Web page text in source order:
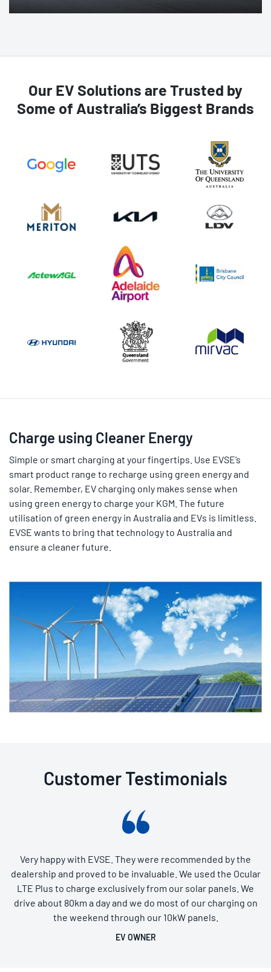
Our EV Solutions are Trusted by
Some of Australia’s Biggest Brands
Charge using Cleaner Energy
Simple or smart charging at your fingertips. Use EVSE’s
smart product range to recharge using green energy and
solar. Remember, EV charging only makes sense when
using green energy to charge your KGM. The future
utilisation of green energy in Australia and EVs is limitless.
EVSE wants to bring that technology to Australia and
ensure a cleaner future.
Customer Testimonials
Very happy with EVSE. They were recommended by the
dealership and proved to be invaluable. We used the Ocular
LTE Plus to charge exclusively from our solar panels. We
drive about 80km a day and we do most of our charging on
the weekend through our 10kW panels.
EV OWNER